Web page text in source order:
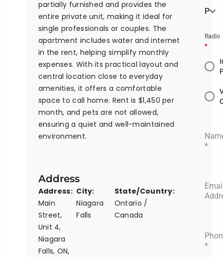
partially furnished and provides the
entire private unit, making it ideal for
single professionals or couples. The
apartment includes water and internet
in the rent, helping simplify monthly
expenses. With its practical layout and
central location close to everyday
amenities, it offers a comfortable
space to call home. Rent is $1,450 per
month, and pets are not allowed,
ensuring a quiet and well-maintained
environment.
Address
Address:
Main
Street,
Unit 4,
Niagara
Falls, ON,
City:
Niagara
Falls
State/Country:
Ontario /
Canada
Please Select the time
Radio
*
*
*